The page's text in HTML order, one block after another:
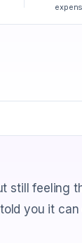
still feeling
you it can